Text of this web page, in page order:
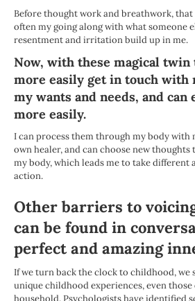
Before thought work and breathwork,
often my going along with what someone
resentment and irritation build up in me.
Now, with these magical twin
more easily get in touch with
my wants and needs, and can
more easily.
I can process them through my body with
own healer, and can choose new thoughts
my body, which leads me to take different
action.
Other barriers to
can be found in
perfect and amazing
If we turn back the clock to childhood, we
unique childhood experiences, even those
household. Psychologists have identified